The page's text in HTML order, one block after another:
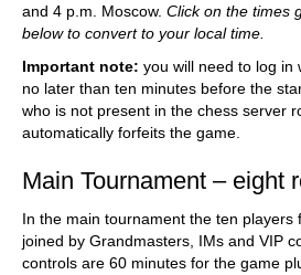
and 4 p.m. Moscow. Click on the times
below to convert to your local time.
Important note: you will need to log in
no later than ten minutes before the
who is not present in the chess server
automatically forfeits the game.
Main Tournament – eight
In the main tournament the ten players
joined by Grandmasters, IMs and VIP
controls are 60 minutes for the game